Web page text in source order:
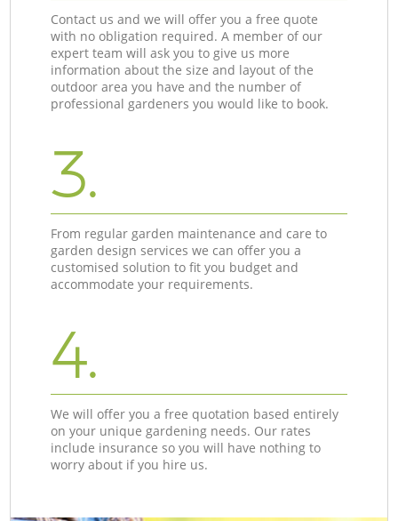
Contact us and we will offer you a free quote
with no obligation required. A member of our
expert team will ask you to give us more
information about the size and layout of the
outdoor area you have and the number of
professional gardeners you would like to book.
3.
From regular garden maintenance and care to
garden design services we can offer you a
customised solution to fit you budget and
accommodate your requirements.
4.
We will offer you a free quotation based entirely
on your unique gardening needs. Our rates
include insurance so you will have nothing to
worry about if you hire us.